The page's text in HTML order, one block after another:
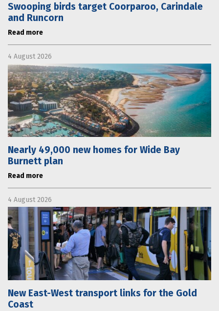
Swooping birds target Coorparoo, Carindale
and Runcorn
Read more
4 August 2026
Nearly 49,000 new homes for Wide Bay
Burnett plan
Read more
4 August 2026
New East-West transport links for the Gold
Coast